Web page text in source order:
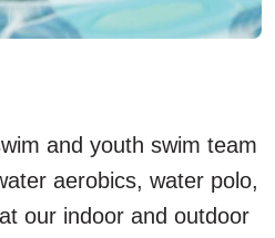
and youth swim team
aerobics, water polo,
our indoor and outdoor